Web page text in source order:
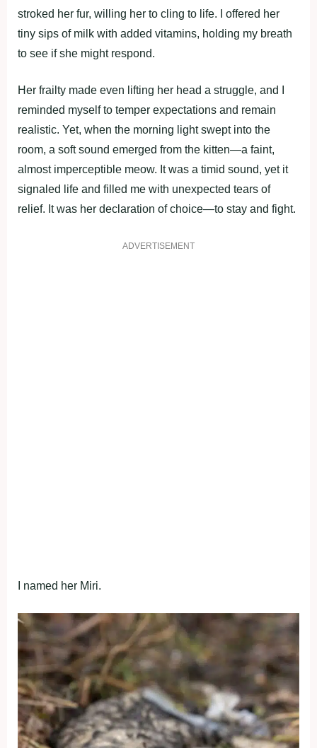
stroked her fur, willing her to cling to life. I offered her
tiny sips of milk with added vitamins, holding my breath
to see if she might respond.
Her frailty made even lifting her head a struggle, and I
reminded myself to temper expectations and remain
realistic. Yet, when the morning light swept into the
room, a soft sound emerged from the kitten—a faint,
almost imperceptible meow. It was a timid sound, yet it
signaled life and filled me with unexpected tears of
relief. It was her declaration of choice—to stay and fight.
ADVERTISEMENT
I named her Miri.